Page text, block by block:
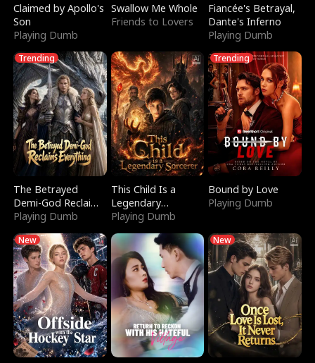
Claimed by Apollo's
Son
Playing Dumb
Swallow Me Whole
Friends to Lovers
Fiancée's Betrayal,
Dante's Inferno
Playing Dumb
Trending
The Betrayed
Demi-God Reclaims
Everything
Playing Dumb
This Child Is a
Legendary
Sorcerer
Playing Dumb
Trending
Bound by Love
Playing Dumb
New New